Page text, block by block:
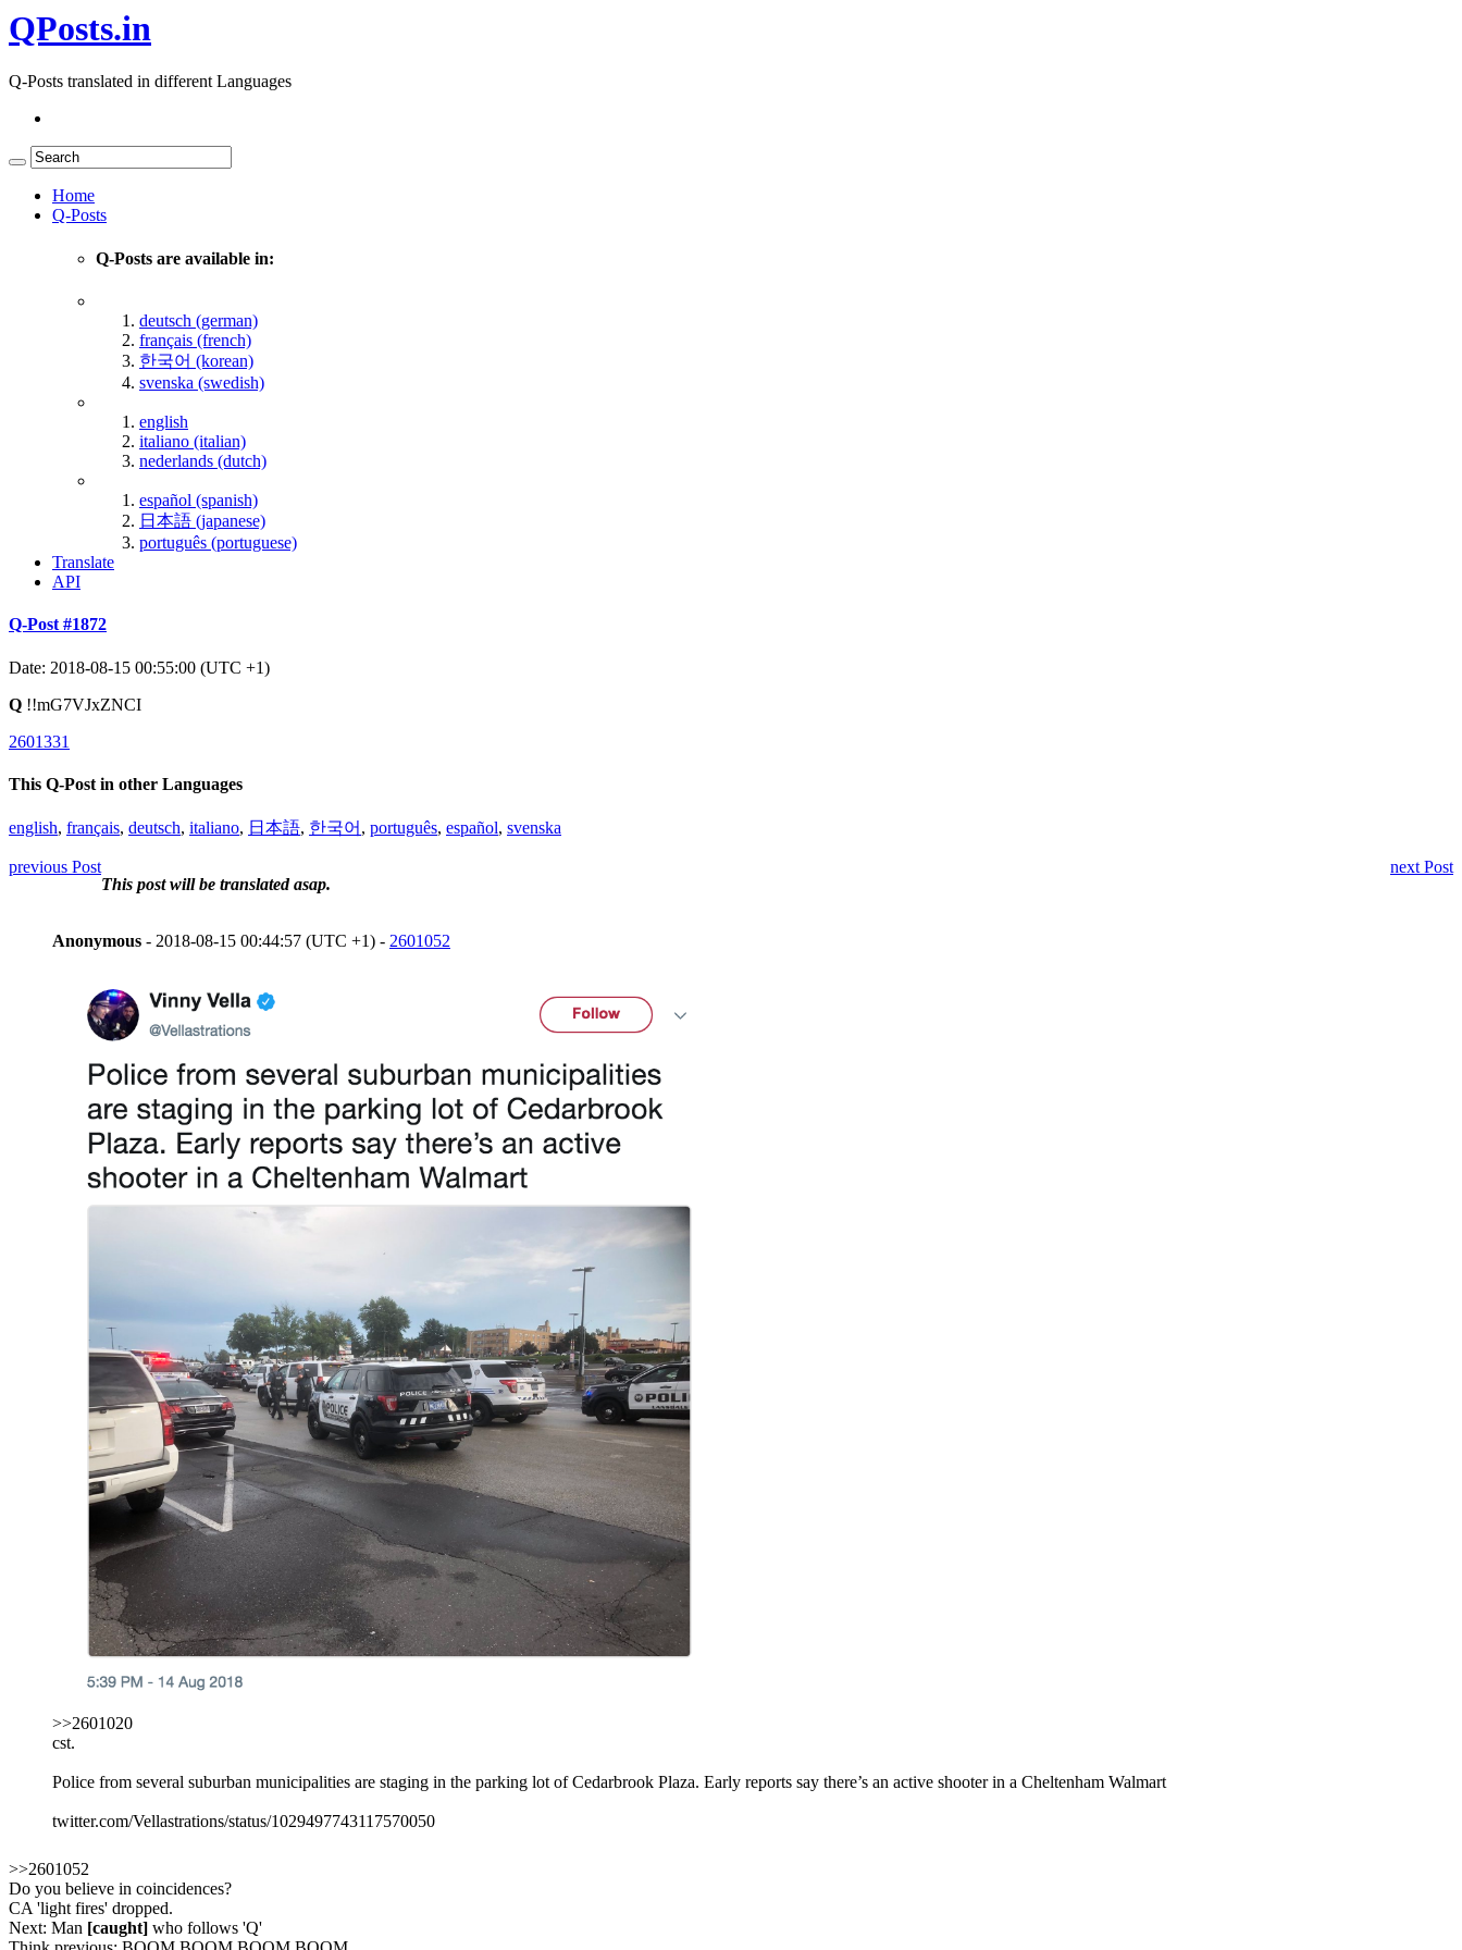
QPosts.in
Q-Posts translated in different Languages
Home
Q-Posts
Q-Posts are available in:
deutsch (german)
français (french)
한국어 (korean)
svenska (swedish)
english
italiano (italian)
nederlands (dutch)
español (spanish)
日本語 (japanese)
português (portuguese)
Translate
API
Q-Post #1872
Date: 2018-08-15 00:55:00 (UTC +1)
Q !!mG7VJxZNCI
2601331
This Q-Post in other Languages
english, français, deutsch, italiano, 日本語, 한국어 , português, español, svenska
previous Post
next Post
This post will be translated asap.
Anonymous - 2018-08-15 00:44:57 (UTC +1) - 2601052
>>2601020
cst.
Police from several suburban municipalities are staging in the parking lot of Cedarbrook Plaza. Early reports say there’s an active shooter in a Cheltenham Walmart
twitter.com/Vellastrations/status/1029497743117570050
>>2601052
Do you believe in coincidences?
CA 'light fires' dropped.
Next: Man [caught] who follows 'Q'